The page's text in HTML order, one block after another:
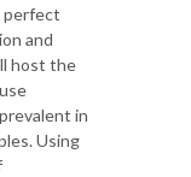
perfect
and
host the
in
Using